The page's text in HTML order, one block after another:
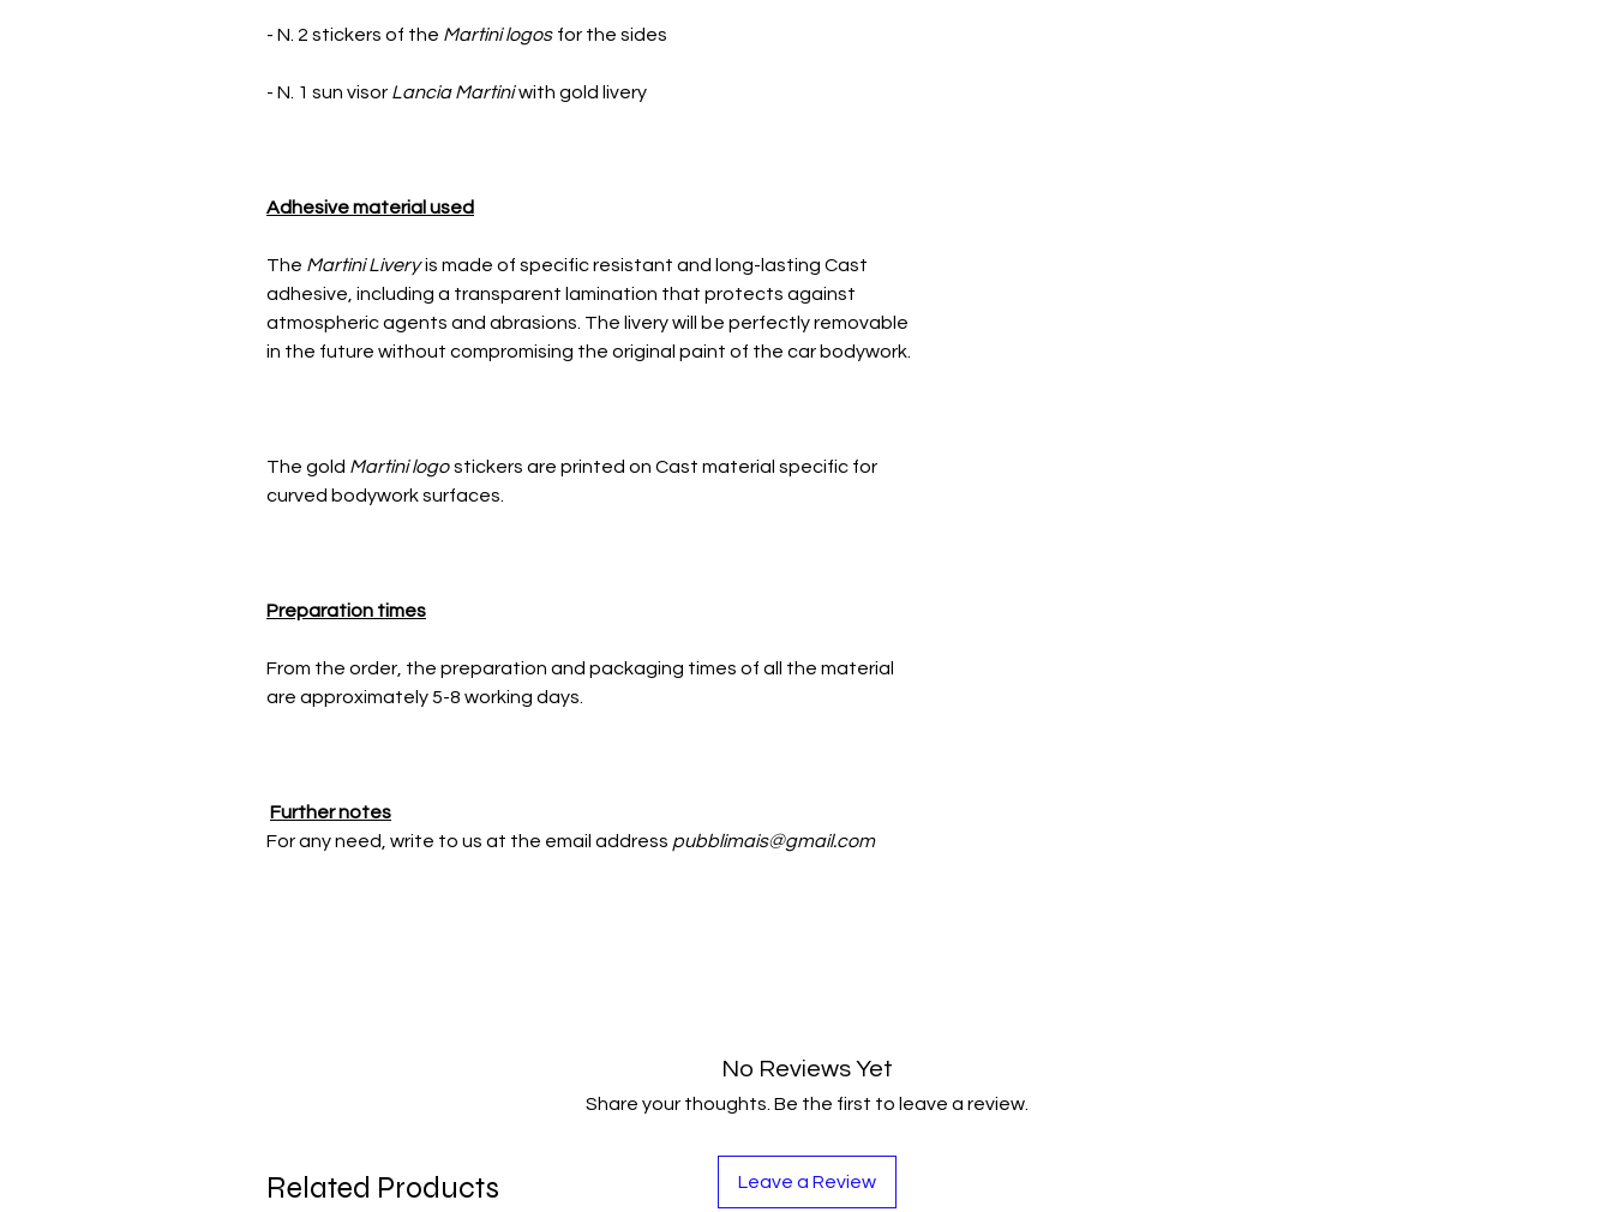
- N. 2 stickers of the Martini logos for the sides
- N. 1 sun visor Lancia Martiniwith gold livery
Adhesive material used
The Martini Liveryis made of specific resistant and long-lasting Cast
adhesive, including a transparent lamination that protects against
atmospheric agents and abrasions. The livery will be perfectly removable
in the future without compromising the original paint of the car bodywork.
The gold Martini logo stickers are printed on Cast material specific for
curved bodywork surfaces.
Preparation times
From the order, the preparation and packaging times of all the material
are approximately 5-8 working days.
Further notes
For any need, write to us at the email address pubblimais@gmail.com
No Reviews Yet
Share your thoughts. Be the first to leave a review.
Leave a Review
Related Products